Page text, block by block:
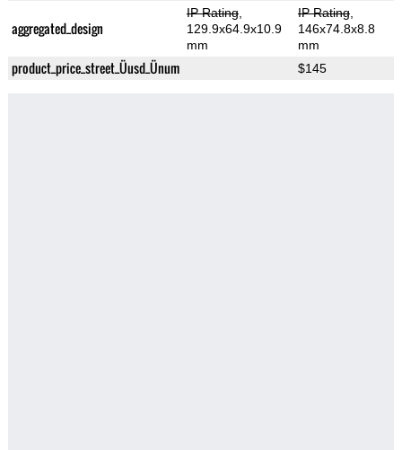
aggregated_design
IP Rating,
129.9x64.9x10.9
mm
IP Rating,
146x74.8x8.8
mm
product_price_street_Üusd_Ünum $145